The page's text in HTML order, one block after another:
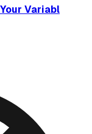
Variabl